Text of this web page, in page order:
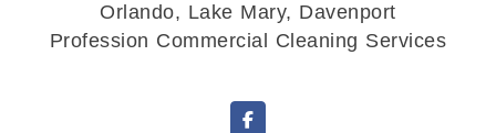
Orlando, Lake Mary, Davenport
Profession Commercial Cleaning Services